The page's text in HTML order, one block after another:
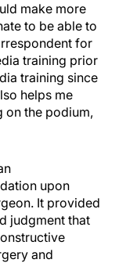
make more
to be able to
for
training prior
training since
helps me
on the podium,
upon
It provided
judgment that
and